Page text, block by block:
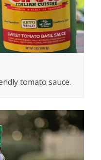
tomato sauce.